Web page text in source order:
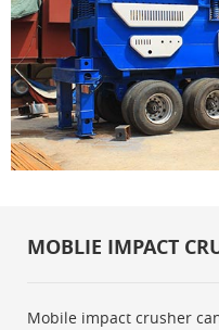
MOBLIE IMPACT
Mobile impact crusher